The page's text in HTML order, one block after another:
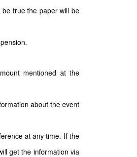
true the paper will be
mentioned at the
about the event
at any time. If the
get the information via